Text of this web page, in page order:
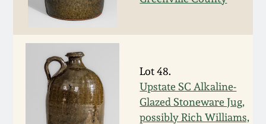
Lot 48.
Upstate SC Alkaline-
Glazed Stoneware Jug,
possibly Rich Williams,
July 21, 2012
March 3, 2012
Oct 29, 2011